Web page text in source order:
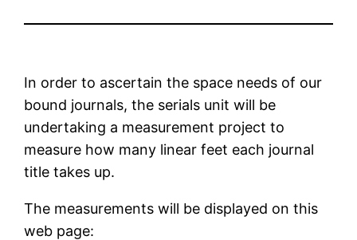
In order to ascertain the space needs of our
bound journals, the serials unit will be
undertaking a measurement project to
measure how many linear feet each journal
title takes up.
The measurements will be displayed on this
web page: